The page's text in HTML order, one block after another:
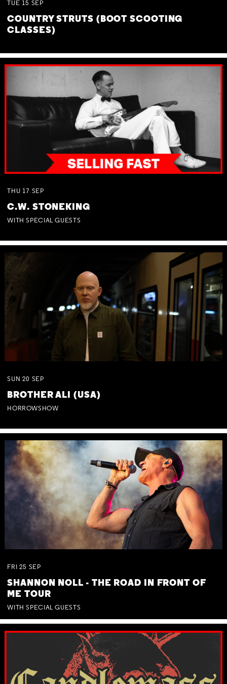
TUE 15 SEP
COUNTRY STRUTS (BOOT SCOOTING
CLASSES)
THU 17 SEP
C.W. STONEKING
WITH SPECIAL GUESTS
SUN 20 SEP
BROTHER ALI (USA)
HORROWSHOW
FRI 25 SEP
SHANNON NOLL - THE ROAD IN FRONT OF
ME TOUR
WITH SPECIAL GUESTS